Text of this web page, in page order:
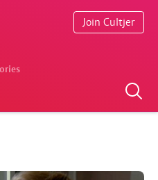
Join Cultjer